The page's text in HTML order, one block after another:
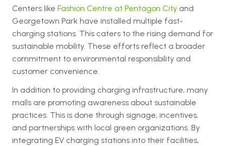
Centers like Fashion Centre at Pentagon City and
Georgetown Park have installed multiple fast-
charging stations. This caters to the rising demand for
sustainable mobility. These efforts reflect a broader
commitment to environmental responsibility and
customer convenience.
In addition to providing charging infrastructure, many
malls are promoting awareness about sustainable
practices. This is done through signage, incentives,
and partnerships with local green organizations. By
integrating EV charging stations into their facilities,